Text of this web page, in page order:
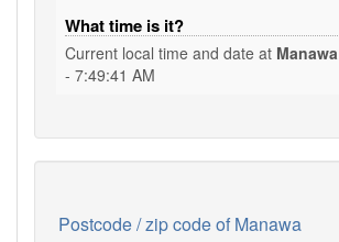
What time is it?
Current local time and date at Manawa
- 7:49:42 AM
Postcode / zip code of Manawa